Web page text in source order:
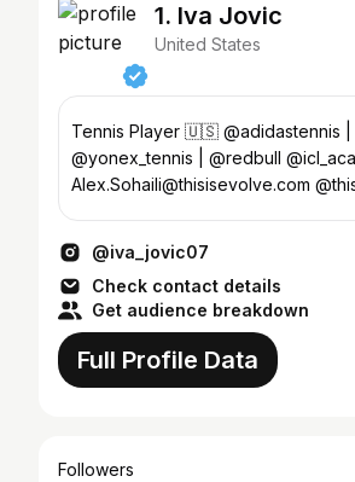
1. Iva Jovic
United States
Tennis Player 🇺🇸 @adidastennis |
@yonex_tennis | @redbull
Alex.Sohaili@thisisevolve.com
@iva_jovic07
Check contact details
Get audience breakdown
Full Profile Data
Followers